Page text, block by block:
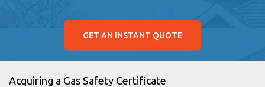
GET AN INSTANT QUOTE
Acquiring a Gas Safety Certificate